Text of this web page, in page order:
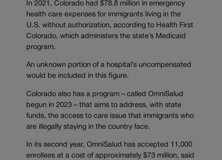
In 2021, Colorado had $78.8 million in emergency
health care expenses for immigrants living in the
U.S. without authorization, according to Health First
Colorado, which administers the state’s Medicaid
program.
An unknown portion of a hospital’s uncompensated
would be included in this figure.
Colorado also has a program – called OmniSalud
begun in 2023 – that aims to address, with state
funds, the access to care issue that immigrants who
are illegally staying in the country face.
In its second year, OmniSalud has accepted 11,000
enrollees at a cost of approximately $73 million, said